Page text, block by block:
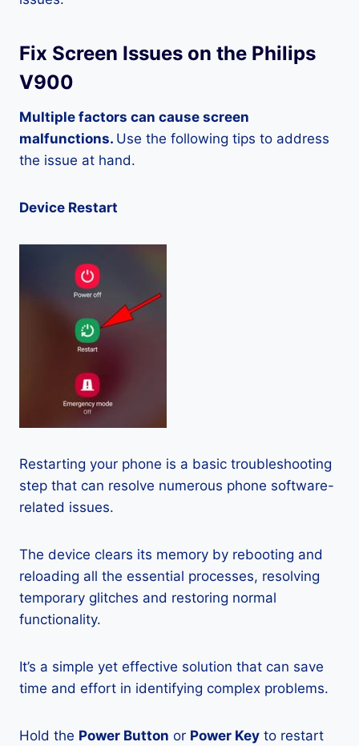
Fix Screen Issues on the Philips
V900
Multiple factors can cause screen
malfunctions. Use the following tips to address
the issue at hand.
Device Restart
Restarting your phone is a basic troubleshooting
step that can resolve numerous phone software-
related issues.
The device clears its memory by rebooting and
reloading all the essential processes, resolving
temporary glitches and restoring normal
functionality.
It’s a simple yet effective solution that can save
time and effort in identifying complex problems.
Hold the Power Button or Power Key to restart